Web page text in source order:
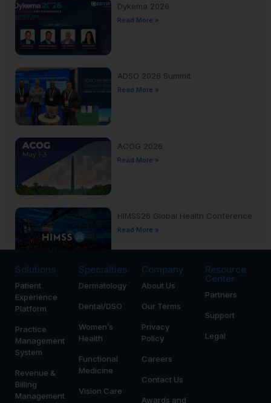
Dykema 2026
Read More »
ADSO 2026 Summit
Read More »
ACOG 2026
Read More »
HIMSS26 Global Health Conference
Read More »
Yankee Dental Congress 2026
Solutions
Patient
Experience
Platform
Practice
Management
System
Revenue &
Billing
Management
Specialties
Dermatology
Dental/DSO
Women’s
Health
Functional
Medicine
Vision Care
Company
About Us
Our Terms
Privacy
Policy
Careers
Contact Us
Awards and
Resource
Center
Partners
Support
Legal